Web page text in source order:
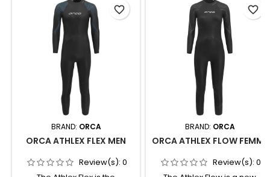
BRAND: ORCA
ORCA ATHLEX FLEX MEN
Review(s): 0
favorite_border
BRAND: ORCA
ORCA ATHLEX FLOW FEMME
Review(s): 0
favorite_border